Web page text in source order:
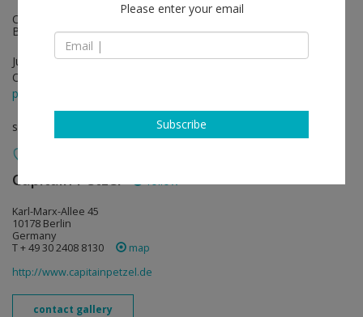
On view: Zoe Leonard, East River Park (with Nancy Brooks
Brody, 1991)
Jun 25 - Aug 01, 2026
Opening on Jun 25, 2026 - 6 - 8 pm
press release
solo show
Capitain Petzel follow
Karl-Marx-Allee 45
10178 Berlin
Germany
T + 49 30 2408 8130
map
http://www.capitainpetzel.de
contact gallery
Please enter your email
Subscribe